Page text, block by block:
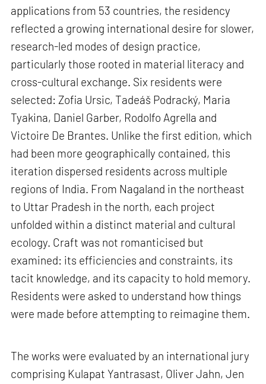
applications from 53 countries, the residency
reflected a growing international desire for slower,
research-led modes of design practice,
particularly those rooted in material literacy and
cross-cultural exchange. Six residents were
selected: Zofia Ursic, Tadeáš Podracký, Maria
Tyakina, Daniel Garber, Rodolfo Agrella and
Victoire De Brantes. Unlike the first edition, which
had been more geographically contained, this
iteration dispersed residents across multiple
regions of India. From Nagaland in the northeast
to Uttar Pradesh in the north, each project
unfolded within a distinct material and cultural
ecology. Craft was not romanticised but
examined: its efficiencies and constraints, its
tacit knowledge, and its capacity to hold memory.
Residents were asked to understand how things
were made before attempting to reimagine them.
The works were evaluated by an international jury
comprising Kulapat Yantrasast, Oliver Jahn, Jen